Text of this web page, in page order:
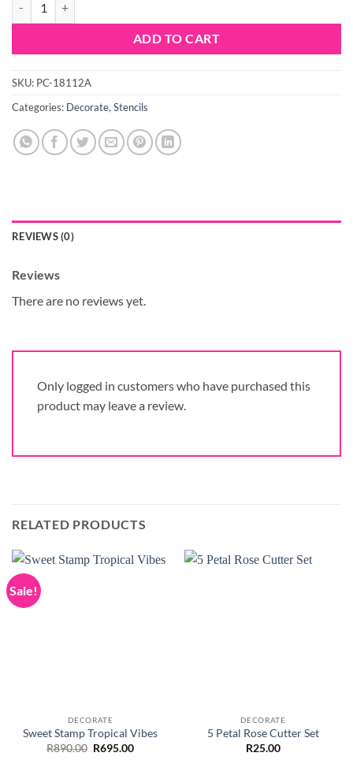
ADD TO CART
SKU: PC-18112A
Categories: Decorate,Stencils
REVIEWS (0)
Reviews
There are no reviews yet.
Only logged in customers who have purchased this
product may leave a review.
RELATED PRODUCTS
Sale!
DECORATE
Sweet Stamp Tropical Vibes
R890.00 Original
R695.00Current
DECORATE
5 Petal Rose Cutter Set
R25.00